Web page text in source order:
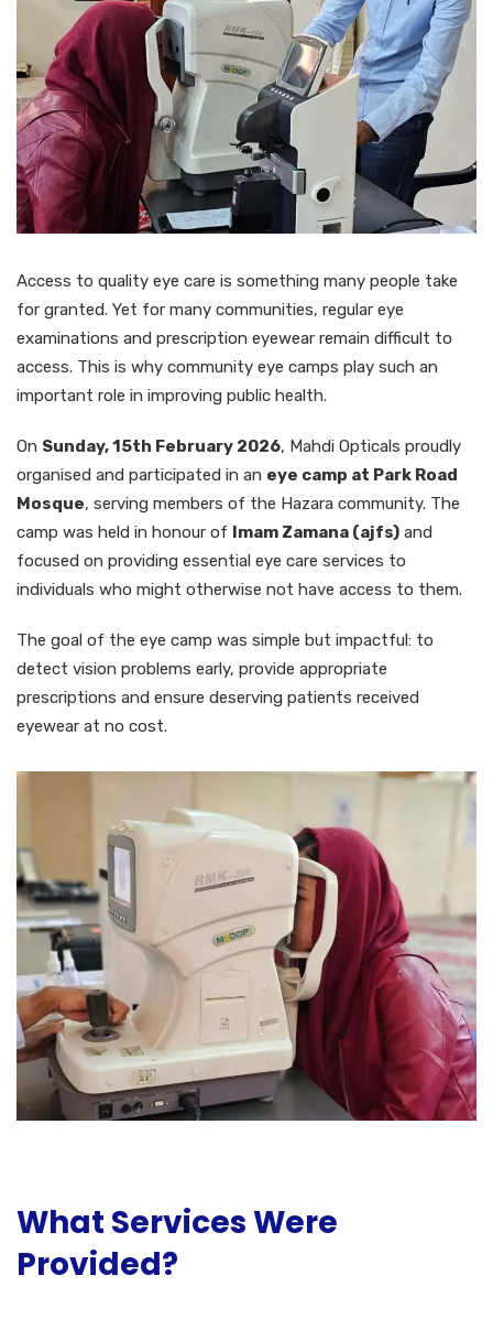
Access to quality eye care is something many people take
for granted. Yet for many communities, regular eye
examinations and prescription eyewear remain difficult to
access. This is why community eye camps play such an
important role in improving public health.
On Sunday, 15th February 2026, Mahdi Opticals proudly
organised and participated in an eye camp at Park Road
Mosque, serving members of the Hazara community. The
camp was held in honour of Imam Zamana (ajfs) and
focused on providing essential eye care services to
individuals who might otherwise not have access to them.
The goal of the eye camp was simple but impactful: to
detect vision problems early, provide appropriate
prescriptions and ensure deserving patients received
eyewear at no cost.
What Services Were
Provided?